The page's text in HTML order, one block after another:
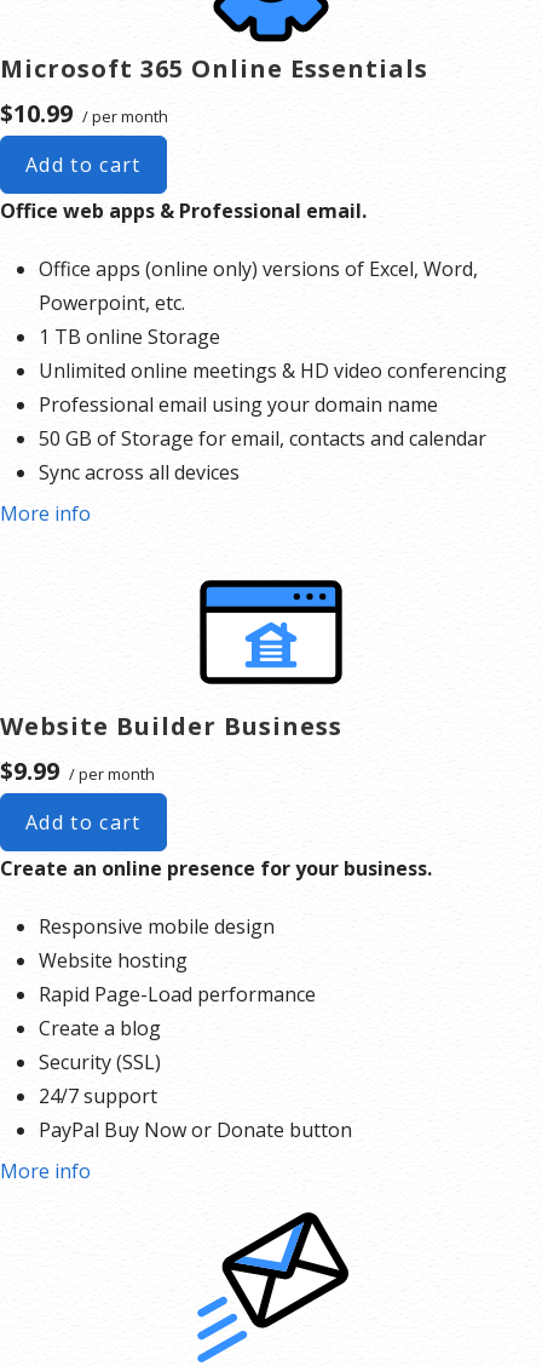
Microsoft 365 Online Essentials
$10.99 / per month
Add to cart
Office web apps & Professional email.
Office apps (online only) versions of Excel, Word,
Powerpoint, etc.
1 TB online Storage
Unlimited online meetings & HD video conferencing
Professional email using your domain name
50 GB of Storage for email, contacts and calendar
Sync across all devices
Shared online calendars
* More information onGoDaddy’s involvement.
More info
Website Builder Business
$9.99 / per month
Add to cart
Create an online presence for your business.
Responsive mobile design
Website hosting
Rapid Page-Load performance
Create a blog
Security (SSL)
24/7 support
PayPal Buy Now or Donate button
Search Engine Optimization (SEO)
More info